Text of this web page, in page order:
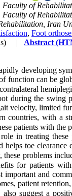
of
of
Iran
, Foot
| Abstract
developing
function can be
during the swing
velocity, limited
countries, with a
patients with the
in treating
helps toe
problems
for patients
and
patient
also suggest a